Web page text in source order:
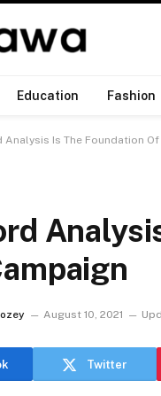
Education Fashion
Analysis Is The Foundation Of
August 10, 2021
Twitter